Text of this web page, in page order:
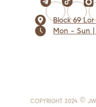
Block 69
Mon - Sun
COPYRIGHT 2024 © JW